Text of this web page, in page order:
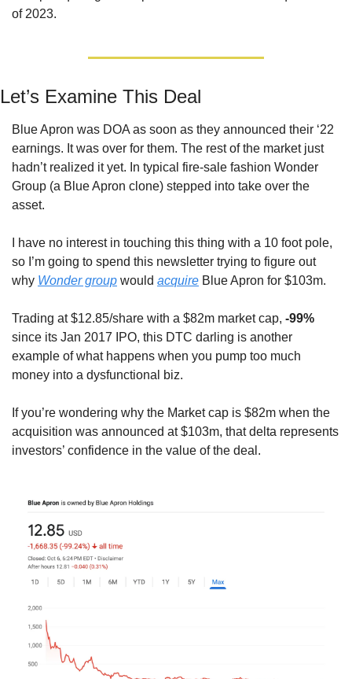
of 2023.
Let’s Examine This Deal
Blue Apron was DOA as soon as they announced their ‘22
earnings. It was over for them. The rest of the market just
hadn’t realized it yet. In typical fire-sale fashion Wonder
Group (a Blue Apron clone) stepped into take over the
asset.
I have no interest in touching this thing with a 10 foot pole,
so I’m going to spend this newsletter trying to figure out
why Wonder group would acquire Blue Apron for $103m.
Trading at $12.85/share with a $82m market cap, -99%
since its Jan 2017 IPO, this DTC darling is another
example of what happens when you pump too much
money into a dysfunctional biz.
If you’re wondering why the Market cap is $82m when the
acquisition was announced at $103m, that delta represents
investors’ confidence in the value of the deal.